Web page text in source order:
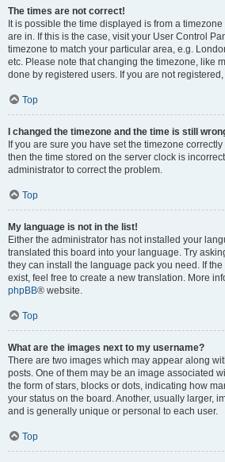
The times are not correct!
It is possible the time displayed is from a
are in. If this is the case, visit your User Control
timezone to match your particular area, e.g.
etc. Please note that changing the timezone, like
done by registered users. If you are not
Top
I changed the timezone and the time is still
If you are sure you have set the timezone
then the time stored on the server clock is
administrator to correct the problem.
Top
My language is not in the list!
Either the administrator has not installed your
translated this board into your language. Try
they can install the language pack you need. If
exist, feel free to create a new translation. More
phpBB® website.
Top
What are the images next to my username?
There are two images which may appear along
posts. One of them may be an image associated
the form of stars, blocks or dots, indicating how
your status on the board. Another, usually larger,
and is generally unique or personal to each user.
Top